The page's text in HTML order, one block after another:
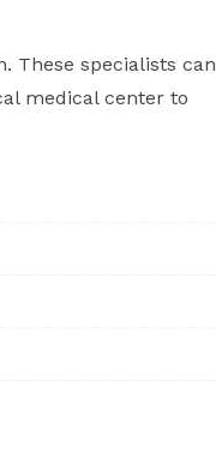
These specialists can
medical center to